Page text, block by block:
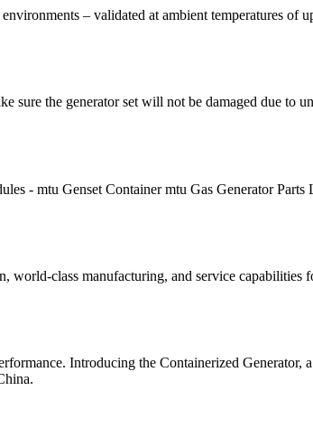
– validated at ambient temperatures of
sure the generator set will not be damaged due to
- mtu Genset Container mtu Gas Generator Parts
class manufacturing, and service capabilities
Introducing the Containerized Generator,